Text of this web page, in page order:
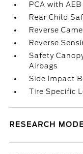
PCA with
Rear Child
Reverse
Reverse
Safety
Airbags
Side Impact
Tire Specific
RESEARCH